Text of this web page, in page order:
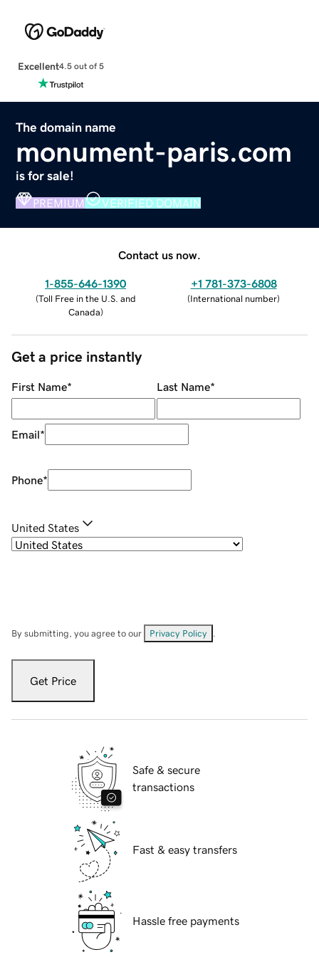
Excellent4.5 out of 5
The domain name
monument-paris.com
is for sale!
PREMIUM VERIFIED DOMAIN
Contact us now.
1-855-646-1390
(Toll Free in the U.S. and
Canada)
+1 781-373-6808
(International number)
Get a price instantly
First Name* Last Name*
Email*
Phone*
United States
By submitting, you agree to our Privacy Policy
Get Price
Safe & secure
transactions
Fast & easy transfers
Hassle free payments